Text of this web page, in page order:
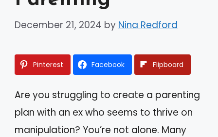
December 21, 2024 by Nina Redford
Pinterest Facebook Flipboard
Are you struggling to create a parenting
plan with an ex who seems to thrive on
manipulation? You’re not alone. Many